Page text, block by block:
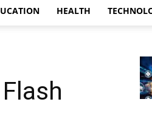
HEALTH